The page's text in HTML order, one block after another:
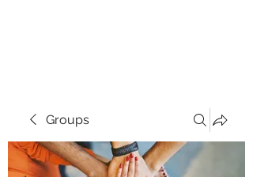
Groups